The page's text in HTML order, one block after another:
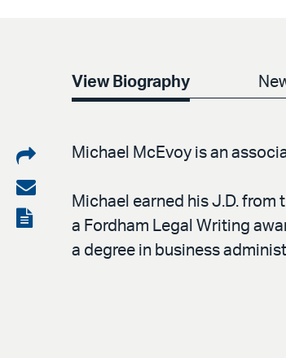
View Biography
Share
on
LinkedIn
Share
via
View
Michael McEvoy is an
Michael earned his J.D.
a Fordham Legal Writing
a degree in business